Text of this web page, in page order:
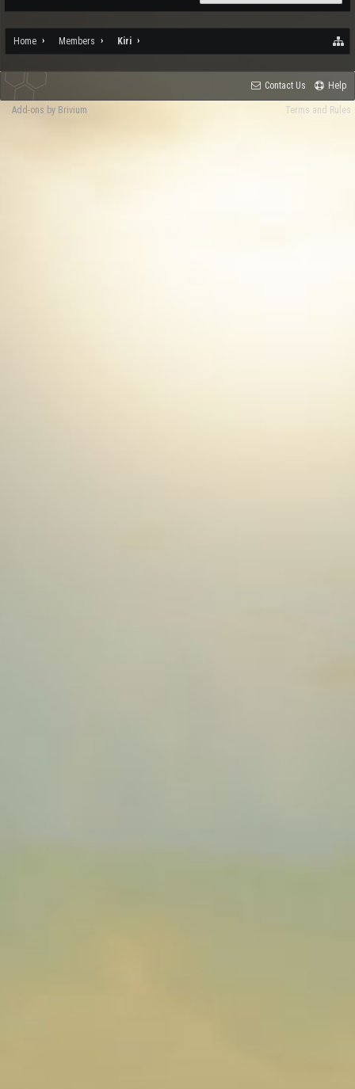
Home Members Kiri
Contact Us Help
Terms and Rules
Add-ons by Brivium